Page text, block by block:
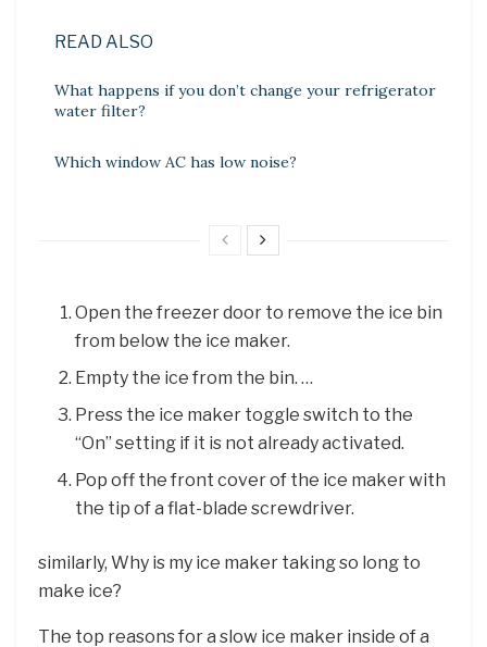
READ ALSO
What happens if you don’t change your refrigerator
water filter?
Which window AC has low noise?
Open the freezer door to remove the ice bin
from below the ice maker.
Empty the ice from the bin. …
Press the ice maker toggle switch to the
“On” setting if it is not already activated.
Pop off the front cover of the ice maker with
the tip of a flat-blade screwdriver.
similarly, Why is my ice maker taking so long to
make ice?
The top reasons for a slow ice maker inside of a